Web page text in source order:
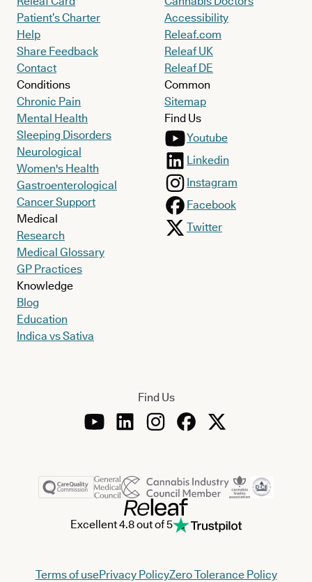
Patient’s Charter
Help
Share Feedback
Contact
Conditions
Chronic Pain
Mental Health
Sleeping Disorders
Neurological
Women's Health
Gastroenterological
Cancer Support
Medical
Research
Medical Glossary
GP Practices
Knowledge
Blog
Education
Indica vs Sativa
Accessibility
Releaf.com
Releaf UK
Releaf DE
Common
Sitemap
Find Us
Youtube
Linkedin
Instagram
Facebook
Twitter
Find Us
Excellent 4.8 out of 5
Terms of usePrivacy PolicyZero Tolerance Policy